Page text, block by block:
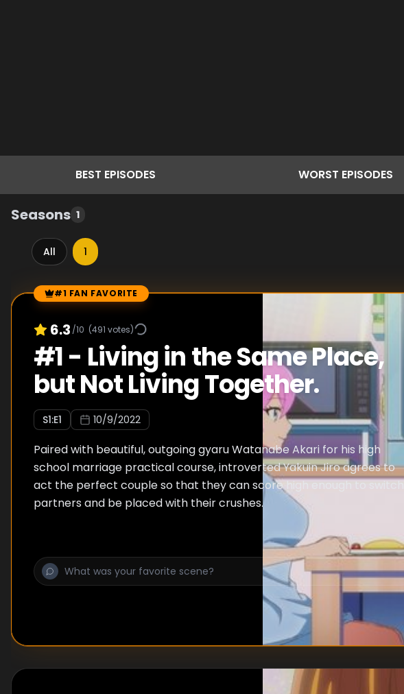
BEST EPISODES WORST EPISODES
Seasons 1
All 1
Episode Rankings
#1 FAN FAVORITE
6.3 /10 (491 votes)
#1- Living in the Same Place,
but Not Living Together.
S1:E1 10/9/2022
Paired with beautiful, outgoing gyaru Watanabe Akari for his high
school marriage practical course, introverted Yakuin Jiro agrees to
act the perfect couple so that they can score high enough to switch
partners and be placed with their crushes.